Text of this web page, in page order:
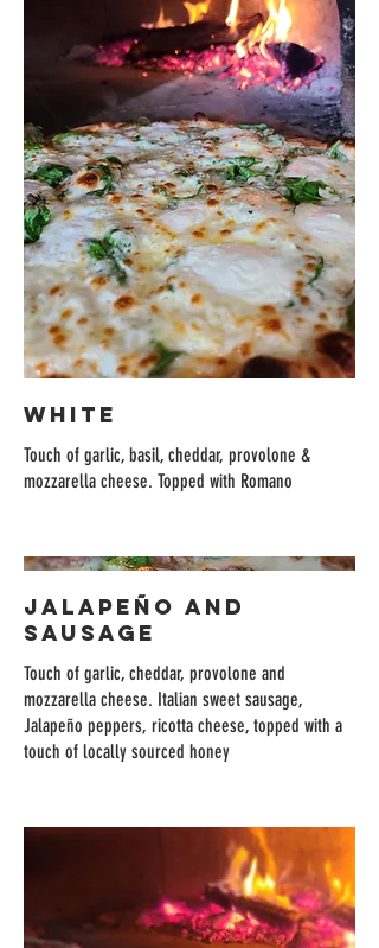
WHITE
Touch of garlic, basil, cheddar, provolone &
mozzarella cheese. Topped with Romano
JALAPEÑO AND
SAUSAGE
Touch of garlic, cheddar, provolone and
mozzarella cheese. Italian sweet sausage,
Jalapeño peppers, ricotta cheese, topped with a
touch of locally sourced honey